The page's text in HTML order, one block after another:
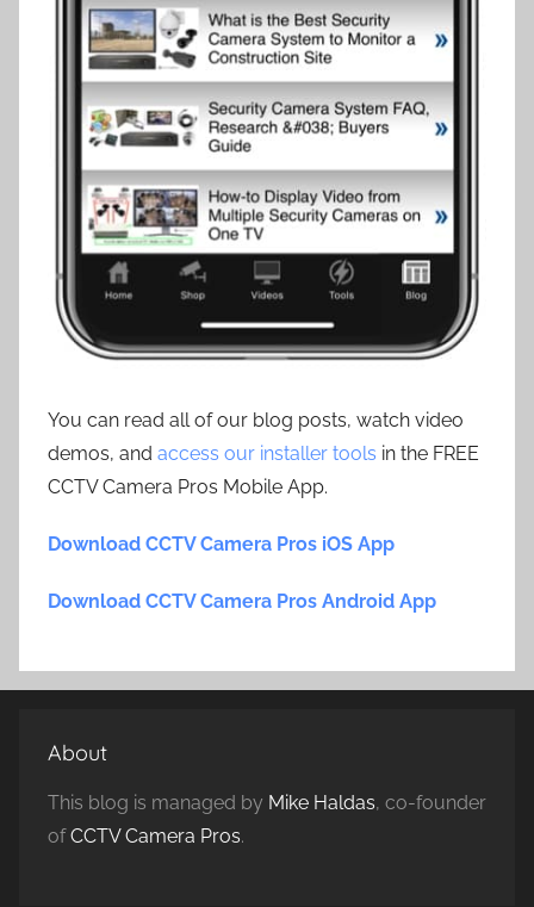
You can read all of our blog posts, watch video
demos, and access our installer tools in the FREE
CCTV Camera Pros Mobile App.
Download CCTV Camera Pros iOS App
Download CCTV Camera Pros Android App
About
This blog is managed by Mike Haldas, co-founder
ofCCTV Camera Pros.